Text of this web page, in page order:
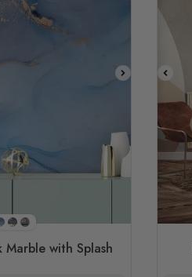
STYLE2
STYLE3
with Splash